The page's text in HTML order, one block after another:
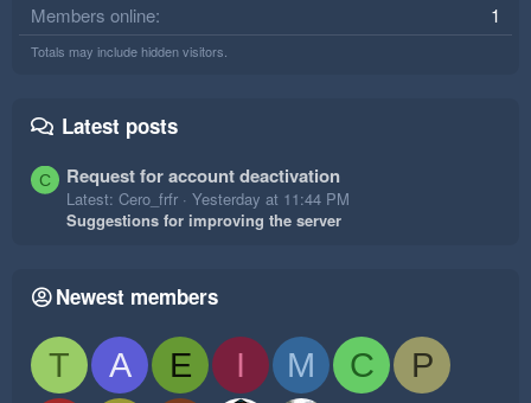
Members online 1
Totals may include hidden visitors.
Latest posts
C Request for account deactivation
Latest: Cero_frfr
Yesterday at 11:44 PM
Suggestions for improving the server
Newest members
T A E I M C P